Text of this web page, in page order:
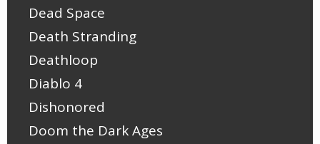
Dead Space
Death Stranding
Deathloop
Diablo 4
Dishonored
Doom the Dark Ages